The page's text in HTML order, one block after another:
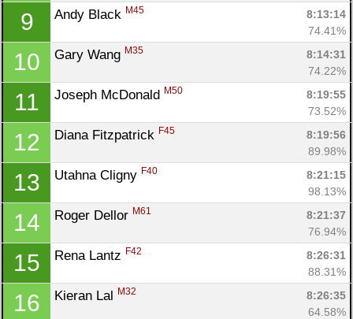
9 Andy Black M45
8:13:14
74.41%
10 Gary Wang M35
8:14:31
74.22%
11 Joseph McDonald M50
8:19:55
73.52%
12 Diana Fitzpatrick F45
8:19:56
89.98%
13 Utahna Cligny F40
8:21:15
98.13%
14 Roger Dellor M61
8:21:37
76.94%
15 Rena Lantz F42
8:26:31
88.31%
16 Kieran Lal M32
8:26:35
64.58%